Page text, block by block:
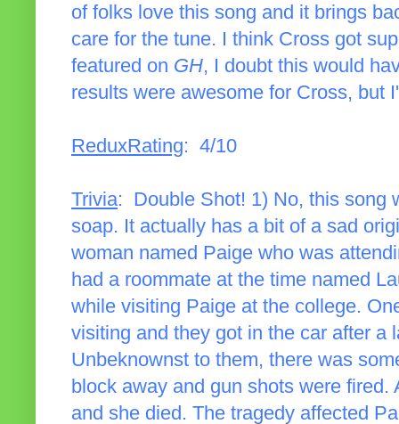
of folks love this song and it brings
care for the tune. I think Cross got
featured on GH, I doubt this would
results were awesome for Cross, but
ReduxRating: 4/10
Trivia: Double Shot! 1) No, this song
soap. It actually has a bit of a sad
woman named Paige who was
had a roommate at the time named
while visiting Paige at the college.
visiting and they got in the car after a
Unbeknownst to them, there was
block away and gun shots were
and she died. The tragedy affected